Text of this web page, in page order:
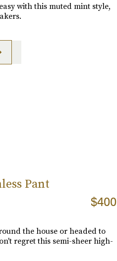
with this muted mint style,
Pant
$400
the house or headed to
regret this semi-sheer high-